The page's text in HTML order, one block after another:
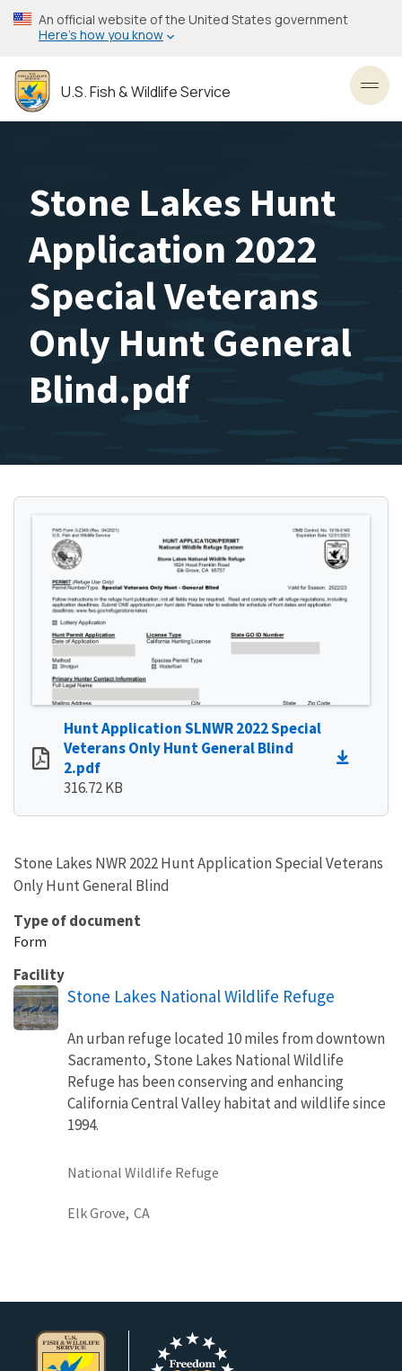
Skip
to
content
An official website of the United States government
Here’s how you know
U.S. Fish & Wildlife Service
Stone Lakes Hunt
Application 2022
Special Veterans
Only Hunt General
Blind.pdf
Hunt Application SLNWR 2022 Special
Veterans Only Hunt General Blind
2.pdf
316.72 KB
Stone Lakes NWR 2022 Hunt Application Special Veterans
Only Hunt General Blind
Type of document
Form
Facility
Stone Lakes National Wildlife Refuge
An urban refuge located 10 miles from downtown
Sacramento, Stone Lakes National Wildlife
Refuge has been conserving and enhancing
California Central Valley habitat and wildlife since
1994.
National Wildlife Refuge
Elk Grove, CA